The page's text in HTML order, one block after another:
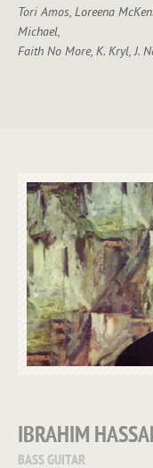
Tori Amos, Loreena
Michael,
Faith No More, K. Kryl, J.
IBRAHIM
BASS GUITAR